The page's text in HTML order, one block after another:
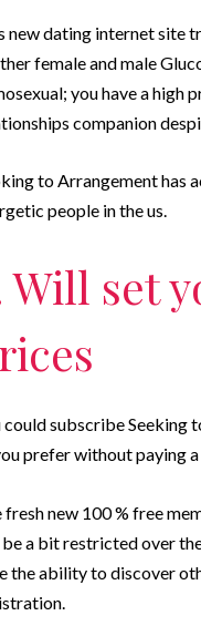
new dating internet site
female and male
you have a
companion
to Arrangement has
people in the us.
Will set
could subscribe Seeking
prefer without paying a
fresh new 100 % free
a bit restricted over the
the ability to discover